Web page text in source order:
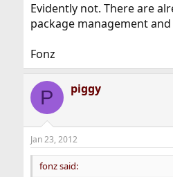
Evidently not. There are
package management
Fonz
P piggy
Jan 23, 2012
fonz said: